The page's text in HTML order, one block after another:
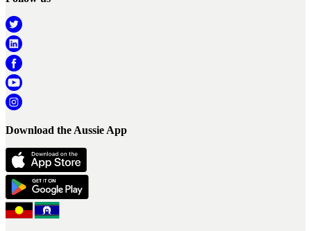
Download the Aussie App